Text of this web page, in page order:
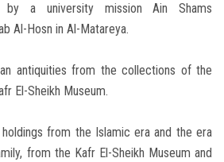
by a university mission Ain Shams
Al-Hosn in Al-Matareya.
antiquities from the collections of the
El-Sheikh Museum.
from the Islamic era and the era
from the Kafr El-Sheikh Museum and